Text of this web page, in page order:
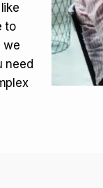
to
we
need